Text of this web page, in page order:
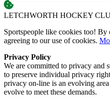
LETCHWORTH HOCKEY
Sportspeople like cookies too!
agreeing to our use of cookies.
Privacy Policy
We are committed to privacy and
to preserve individual privacy
privacy on-line is an evolving
evolve to meet these demands.